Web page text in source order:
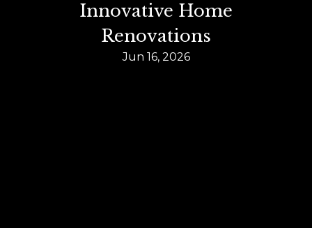
Innovative Home
Renovations
Jun 16, 2026